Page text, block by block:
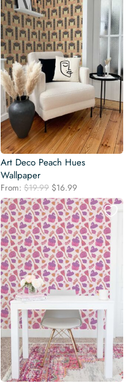
Art Deco Peach Hues
Wallpaper
From: $19.99 Original
price
was:
$19.99.
$16.99
price
is:
$16.99.